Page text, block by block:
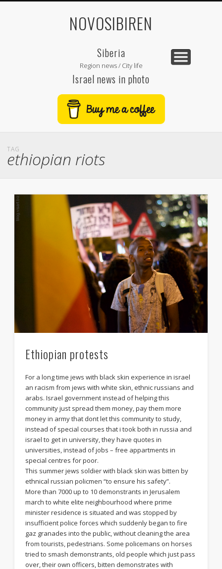
NOVOSIBIREN
Siberia
Region news / City life
Israel news in photo
TAG
ethiopian riots
Ethiopian protests
For a long time jews with black skin experience in israel
an racism from jews with white skin, ethnic russians and
arabs. Israel government instead of helping this
community just spread them money, pay them more
money in army that dont let this community to study,
instead of special courses that i took both in russia and
israel to get in university, they have quotes in
universities, instead of jobs – free appartments in
special centres for poor.
This summer jews soldier with black skin was bitten by
ethnical russian policmen “to ensure his safety”.
More than 7000 up to 10 demonstrants in Jerusalem
march to white elite neighbourhood where prime
minister residence is situated and was stopped by
insufficient police forces which suddenly began to fire
gaz granades into the public, without cleaning the area
from tourists, pedestrians. Some policemans on horses
tried to smash demonstrants, old people which just pass
over, their own officers, bitten demonstrates with